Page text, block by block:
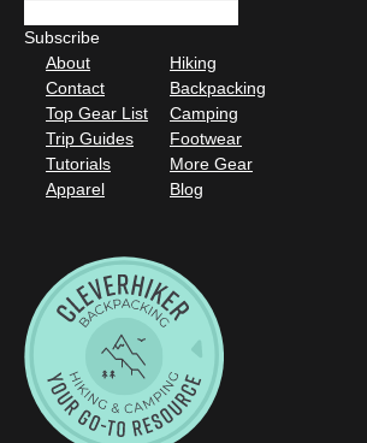
About
Contact
Top Gear List
Trip Guides
Tutorials
Apparel
Hiking
Backpacking
Camping
Footwear
More Gear
Blog